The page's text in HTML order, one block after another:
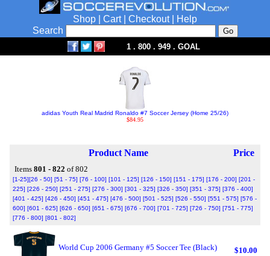
Shop Cart| Checkout|
Help
Search
1 . 800 . 949 . GOAL
adidas Youth Real Madrid Ronaldo #7 Soccer Jersey (Home 25/26)
$84.95
Product Name Price
Items 801 - 822 of 802
[1-25][26 - 50] [51 - 75] [76 - 100] [101 - 125] [126 - 150] [151 - 175] [176 - 200] [201 -
225] [226 - 250] [251 - 275] [276 - 300] [301 - 325] [326 - 350] [351 - 375] [376 - 400]
[401 - 425] [426 - 450] [451 - 475] [476 - 500] [501 - 525] [526 - 550] [551 - 575] [576 -
600] [601 - 625] [626 - 650] [651 - 675] [676 - 700] [701 - 725] [726 - 750] [751 - 775]
[776 - 800] [801 - 802]
World Cup 2006 Germany #5 Soccer Tee (Black) $10.00